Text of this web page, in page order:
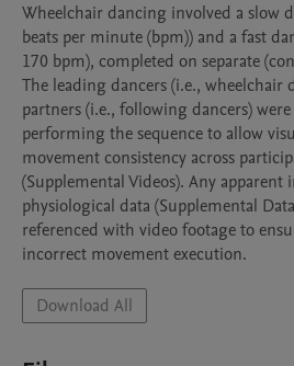
Wheelchair dancing involved a slow
beats per minute (bpm)) and a fast
170 bpm), completed on separate
The leading dancers (i.e., wheelchair
partners (i.e., following dancers)
performing the sequence to allow
movement consistency across
(Supplemental Videos). Any apparent
physiological data (Supplemental
referenced with video footage to
incorrect movement execution.
Download All